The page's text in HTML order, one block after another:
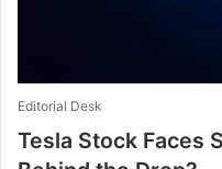
Editorial Desk
Tesla Stock Faces